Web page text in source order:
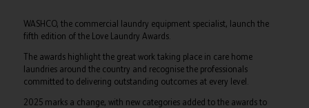
WASHCO, the commercial laundry equipment specialist, launch the
fifth edition of the Love Laundry Awards.
The awards highlight the great work taking place in care home
laundries around the country and recognise the professionals
committed to delivering outstanding outcomes at every level.
2025 marks a change, with new categories added to the awards to